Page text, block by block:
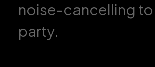
noise-cancelling to
party.